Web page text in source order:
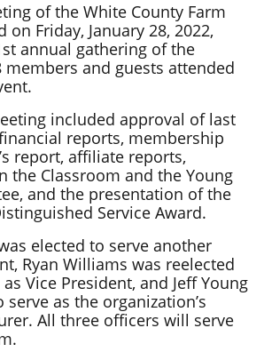
of the White County Farm
on Friday, January 28, 2022,
annual gathering of the
members and guests attended
included approval of last
reports, membership
report, affiliate reports,
the Classroom and the Young
and the presentation of the
Service Award.
elected to serve another
Ryan Williams was reelected
Vice President, and Jeff Young
as the organization’s
All three officers will serve